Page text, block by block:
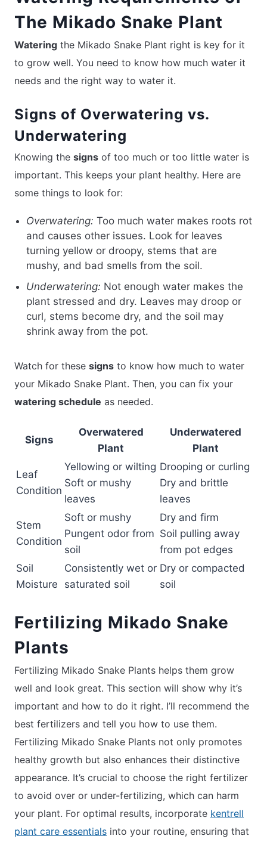
The Mikado Snake Plant
Watering the Mikado Snake Plant right is key for it
to grow well. You need to know how much water it
needs and the right way to water it.
Signs of Overwatering vs.
Underwatering
Knowing the signs of too much or too little water is
important. This keeps your plant healthy. Here are
some things to look for:
Overwatering: Too much water makes roots rot
and causes other issues. Look for leaves
turning yellow or droopy, stems that are
mushy, and bad smells from the soil.
Underwatering: Not enough water makes the
plant stressed and dry. Leaves may droop or
curl, stems become dry, and the soil may
shrink away from the pot.
Watch for these signs to know how much to water
your Mikado Snake Plant. Then, you can fix your
watering schedule as needed.
Signs
Overwatered
Plant
Underwatered
Plant
Leaf
Condition
Yellowing or wilting
Soft or mushy
leaves
Drooping or curling
Dry and brittle
leaves
Stem
Condition
Soft or mushy
Pungent odor from
soil
Dry and firm
Soil pulling away
from pot edges
Soil
Moisture
Consistently wet or
saturated soil
Dry or compacted
soil
Fertilizing Mikado Snake
Plants
Fertilizing Mikado Snake Plants helps them grow
well and look great. This section will show why it’s
important and how to do it right. I’ll recommend the
best fertilizers and tell you how to use them.
Fertilizing Mikado Snake Plants not only promotes
healthy growth but also enhances their distinctive
appearance. It’s crucial to choose the right fertilizer
to avoid over or under-fertilizing, which can harm
your plant. For optimal results, incorporate kentrell
plant care essentials into your routine, ensuring that